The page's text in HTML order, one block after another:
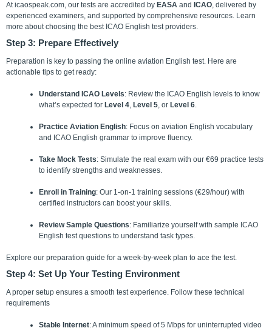
At icaospeak.com, our tests are accredited by EASA and ICAO, delivered by
experienced examiners, and supported by comprehensive resources. Learn
more about choosing the best ICAO English test providers.
Step 3: Prepare Effectively
Preparation is key to passing the online aviation English test. Here are
actionable tips to get ready:
Understand ICAO Levels: Review the ICAO English levels to know
what’s expected for Level 4, Level 5, or Level 6.
Practice Aviation English: Focus on aviation English vocabulary
and ICAO English grammar to improve fluency.
Take Mock Tests: Simulate the real exam with our €69 practice tests
to identify strengths and weaknesses.
Enroll in Training: Our 1-on-1 training sessions (€29/hour) with
certified instructors can boost your skills.
Review Sample Questions: Familiarize yourself with sample ICAO
English test questions to understand task types.
Explore our preparation guide for a week-by-week plan to ace the test.
Step 4: Set Up Your Testing Environment
A proper setup ensures a smooth test experience. Follow these technical
requirements
Stable Internet: A minimum speed of 5 Mbps for uninterrupted video